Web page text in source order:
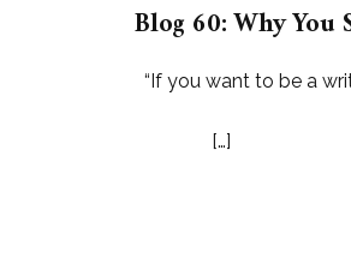
Blog 60: Why
“If you want to be a
Steven
[…]